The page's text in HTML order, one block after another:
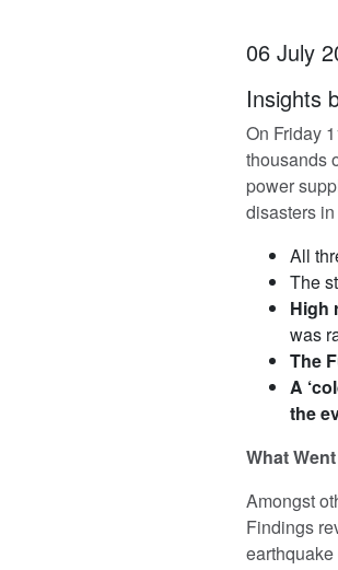
06 July
Insights
On Friday
thousands
power
disasters
All
The
High
was
The
A
the
What
Amongst
Findings